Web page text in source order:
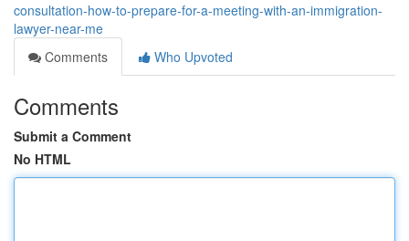
consultation-how-to-prepare-for-a-meeting-with-an-immigration-
lawyer-near-me
Comments
Who Upvoted
Comments
Submit a Comment
No HTML